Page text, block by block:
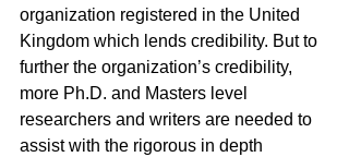
organization registered in the United
Kingdom which lends credibility. But to
further the organization’s credibility,
more Ph.D. and Masters level
researchers and writers are needed to
assist with the rigorous in depth